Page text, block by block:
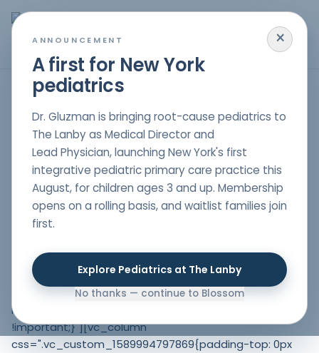
MENU
Is this a good fit for you?
[vc_row
full_width="stretch_row_content_no_spaces"
css=".vc_custom_1589994732146{margin-top: 0px
!important;margin-right: 0px !important;margin-
bottom: 0px !important;margin-left: 0px
0px !important;padding-bottom: 0px
!important;padding-left: 0px !important;background-
position: center !important;background-repeat: no-
repeat !important;background-size: cover
!important;}"][vc_column
css=".vc_custom_1589994797869{padding-top: 0px
×
ANNOUNCEMENT
A first for New York
pediatrics
Dr. Gluzman is bringing root-cause pediatrics to
The Lanby as Medical Director and
Lead Physician, launching New York's first
integrative pediatric primary care practice this
August, for children ages 3 and up. Membership
opens on a rolling basis, and waitlist families join
first.
Explore Pediatrics at The Lanby
No thanks — continue to Blossom